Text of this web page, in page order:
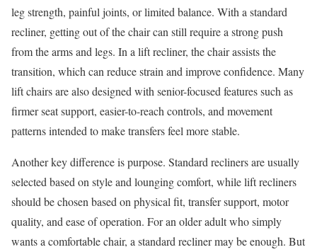
leg strength, painful joints, or limited balance. With a standard
recliner, getting out of the chair can still require a strong push
from the arms and legs. In a lift recliner, the chair assists the
transition, which can reduce strain and improve confidence. Many
lift chairs are also designed with senior-focused features such as
firmer seat support, easier-to-reach controls, and movement
patterns intended to make transfers feel more stable.
Another key difference is purpose. Standard recliners are usually
selected based on style and lounging comfort, while lift recliners
should be chosen based on physical fit, transfer support, motor
quality, and ease of operation. For an older adult who simply
wants a comfortable chair, a standard recliner may be enough. But